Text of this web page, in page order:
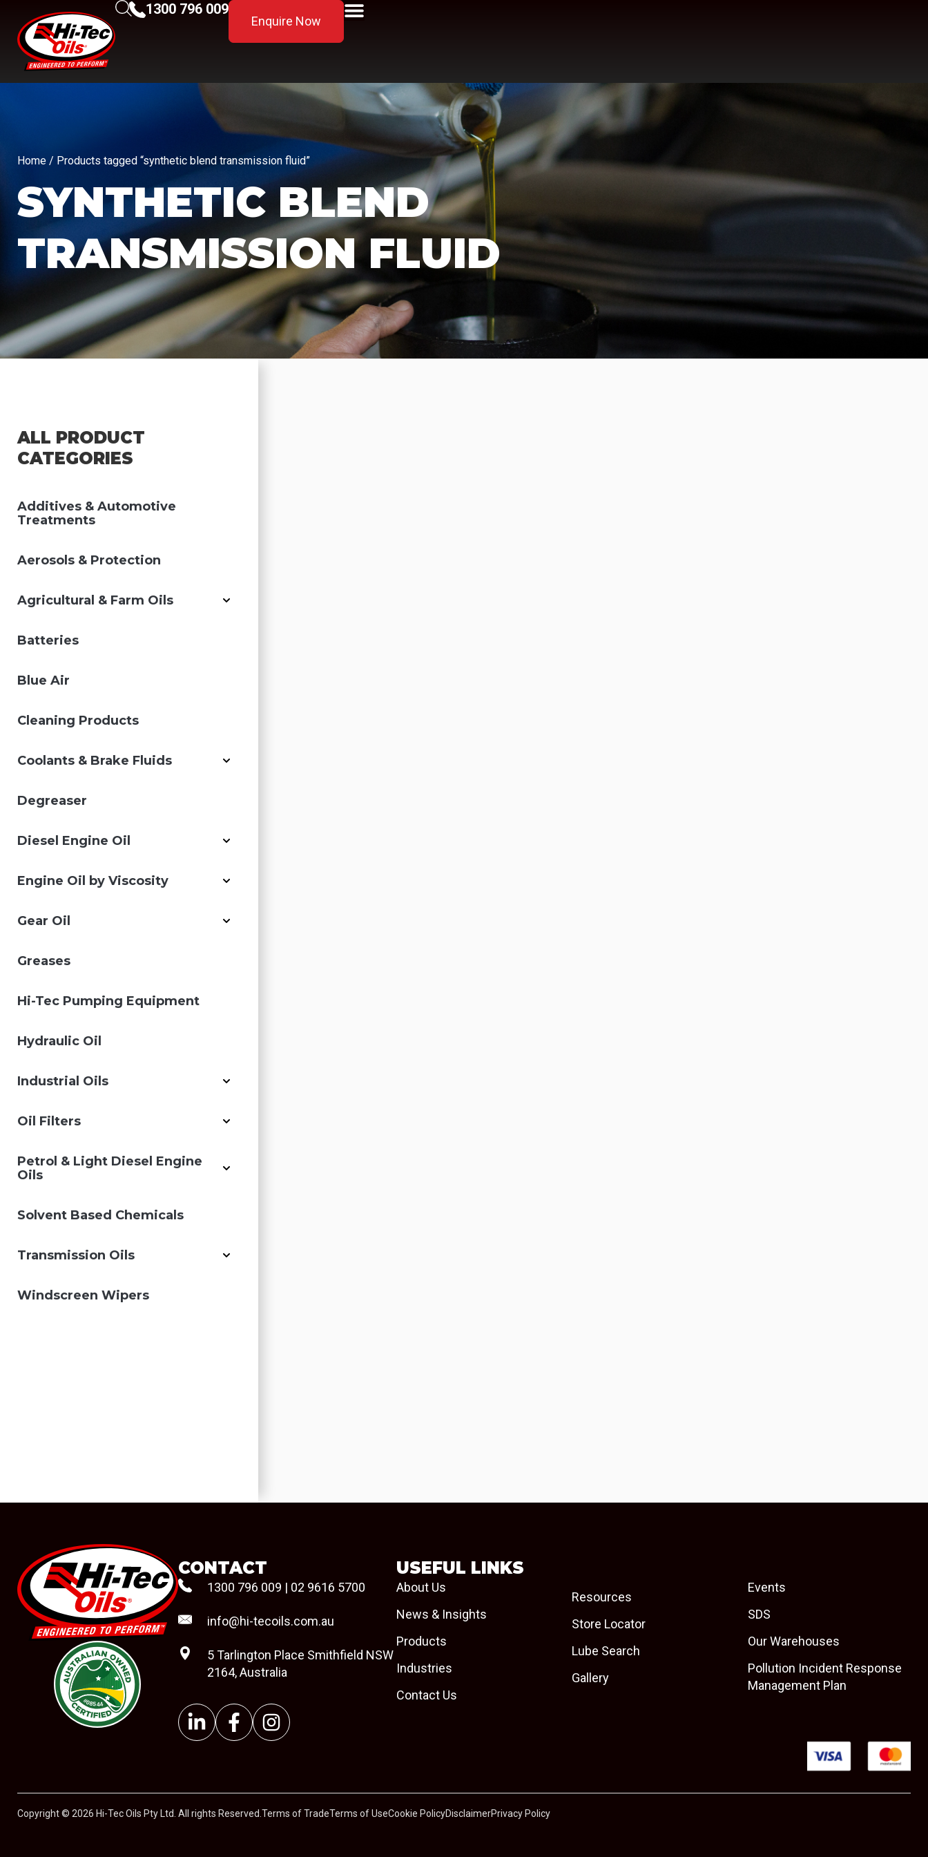
1300 796 009
Enquire Now
Home / Products tagged “synthetic blend transmission fluid”
SYNTHETIC BLEND
TRANSMISSION FLUID
ALL PRODUCT
CATEGORIES
Additives & Automotive
Treatments
Aerosols & Protection
Agricultural & Farm Oils
Batteries
Blue Air
Cleaning Products
Coolants & Brake Fluids
Degreaser
Diesel Engine Oil
Engine Oil by Viscosity
Gear Oil
Greases
Hi-Tec Pumping Equipment
Hydraulic Oil
Industrial Oils
Oil Filters
Petrol & Light Diesel Engine
Oils
Solvent Based Chemicals
Transmission Oils
Windscreen Wipers
#08544
CONTACT
1300 796 009 | 02 9616 5700
info@hi-tecoils.com.au
5 Tarlington Place Smithfield NSW
2164, Australia
USEFUL LINKS
About Us
News & Insights
Products
Industries
Contact Us
Resources
Store Locator
Lube Search
Gallery
Events
SDS
Our Warehouses
Pollution Incident Response
Management Plan
Copyright © 2026 Hi-Tec Oils Pty Ltd. All rights Reserved. Terms of TradeTerms of UseCookie PolicyDisclaimerPrivacy Policy